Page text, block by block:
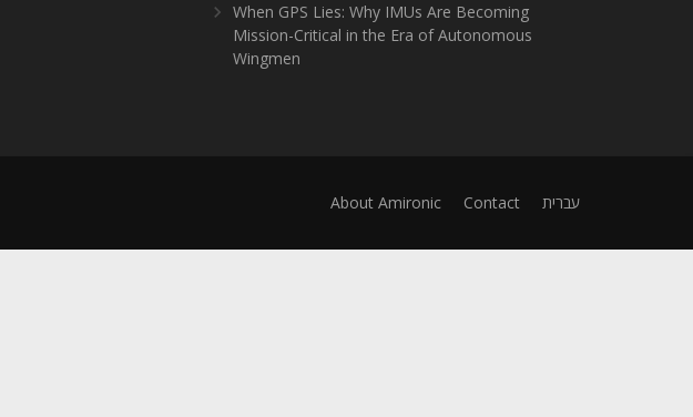
When GPS Lies: Why IMUs Are Becoming
Mission-Critical in the Era of Autonomous
Wingmen
About Amironic Contact עברית